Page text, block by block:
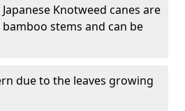
Knotweed canes are
stems and can be
due to the leaves growing